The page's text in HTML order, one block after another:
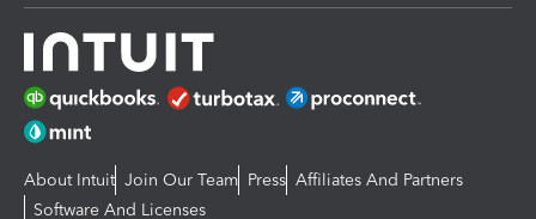
About Intuit Join Our Team Press Affiliates And Partners
Software And Licenses